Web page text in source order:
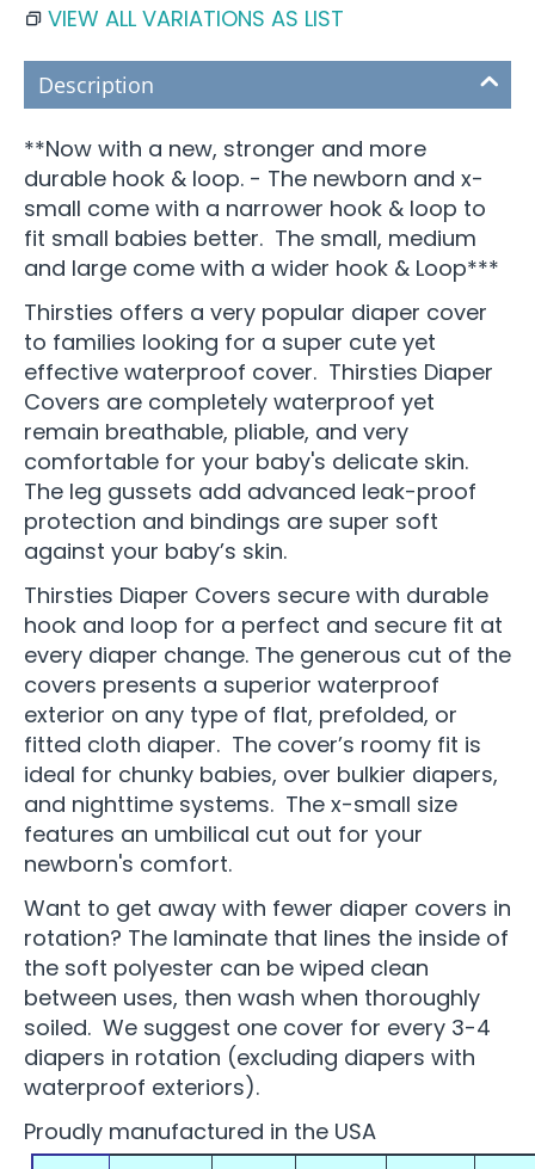
VIEW ALL VARIATIONS AS LIST
Description
**Now with a new, stronger and more
durable hook & loop. - The newborn and x-
small come with a narrower hook & loop to
fit small babies better. The small, medium
and large come with a wider hook & Loop***
Thirsties offers a very popular diaper cover
to families looking for a super cute yet
effective waterproof cover. Thirsties Diaper
Covers are completely waterproof yet
remain breathable, pliable, and very
comfortable for your baby's delicate skin.
The leg gussets add advanced leak-proof
protection and bindings are super soft
against your baby’s skin.
Thirsties Diaper Covers secure with durable
hook and loop for a perfect and secure fit at
every diaper change. The generous cut of the
covers presents a superior waterproof
exterior on any type of flat, prefolded, or
fitted cloth diaper. The cover’s roomy fit is
ideal for chunky babies, over bulkier diapers,
and nighttime systems. The x-small size
features an umbilical cut out for your
newborn's comfort.
Want to get away with fewer diaper covers in
rotation? The laminate that lines the inside of
the soft polyester can be wiped clean
between uses, then wash when thoroughly
soiled. We suggest one cover for every 3-4
diapers in rotation (excluding diapers with
waterproof exteriors).
Proudly manufactured in the USA